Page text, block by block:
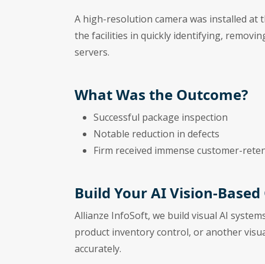
A high-resolution camera was installed at
the facilities in quickly identifying,
servers.
What Was the Outcome?
Successful package inspection
Notable reduction in defects
Firm received immense customer-
Build Your AI Vision-
Allianze InfoSoft, we build visual AI
product inventory control, or another
accurately.